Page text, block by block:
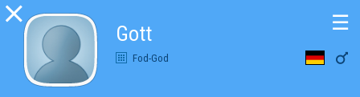

Gott
Fod-God 
☰